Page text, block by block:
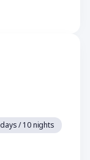
/ 10 nights